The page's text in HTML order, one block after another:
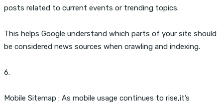
posts related to current events or trending topics.
This helps Google understand which parts of your site should
be considered news sources when crawling and indexing.
6.
Mobile Sitemap : As mobile usage continues to rise,it’s